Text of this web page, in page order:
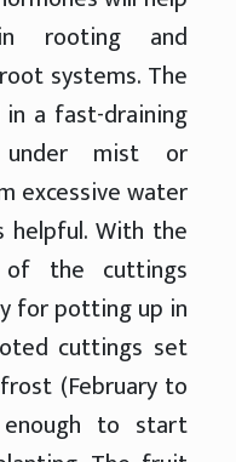
rooting and
systems. The
a fast-draining
under mist or
excessive water
helpful. With the
the cuttings
for potting up in
cuttings set
(February to
to start